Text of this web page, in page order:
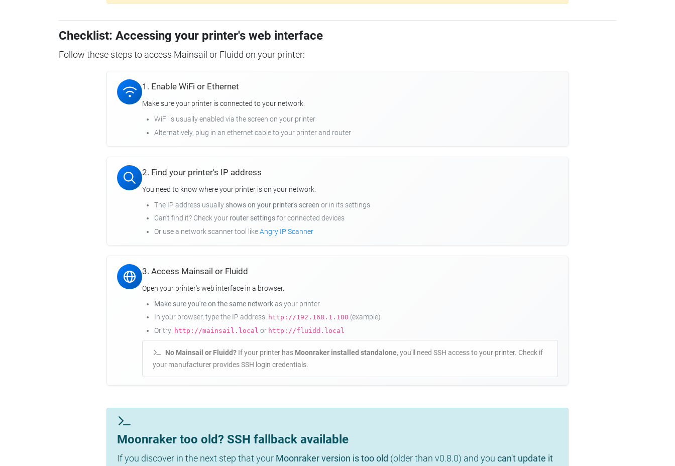
Checklist: Accessing your printer's web interface
Follow these steps to access Mainsail or Fluidd on your printer:
1. Enable WiFi or Ethernet
Make sure your printer is connected to your network.
WiFi is usually enabled via the screen on your printer
Alternatively, plug in an ethernet cable to your printer and router
2. Find your printer's IP address
You need to know where your printer is on your network.
The IP address usually shows on your printer's screen or in its settings
Can't find it? Check your router settingsfor connected devices
Or use a network scanner tool likeAngry IP Scanner
3. Access Mainsail or Fluidd
Open your printer's web interface in a browser.
Make sure you're on the same networkas your printer
In your browser, type the IP address: http://192.168.1.100 (example)
Or try: http://mainsail.local or http://fluidd.local
No Mainsail or Fluidd?If your printer has Moonraker installed standalone, you'll need SSH access to your printer. Check if
your manufacturer provides SSH login credentials.
Moonraker too old? SSH fallback available
If you discover in the next step that your Moonraker version is too old (older than v0.8.0) and you can't update it